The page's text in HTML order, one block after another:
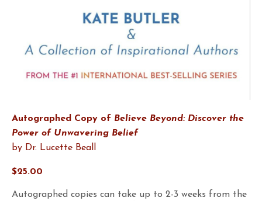
Autographed Copy of Believe Beyond: Discover the
Power of Unwavering Belief
by Dr. Lucette Beall
$25.00
Autographed copies can take up to 2-3 weeks from the